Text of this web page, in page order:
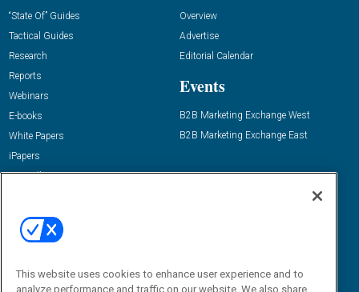
“State Of” Guides
Tactical Guides
Research
Reports
Webinars
E-books
White Papers
iPapers
View All Resources »
Overview
Advertise
Editorial Calendar
Events
B2B Marketing Exchange West
B2B Marketing Exchange East
Email:
dgrprograms@demandgenreport.com
This website uses cookies to enhance user experience and to
analyze performance and traffic on our website. We also share